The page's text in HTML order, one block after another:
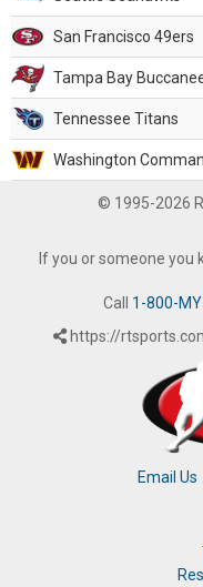
San Francisco 49ers
Tampa Bay
Tennessee Titans
Washington
© 1995-2026
If you or someone you
Call 1-800-
https://
Email Us